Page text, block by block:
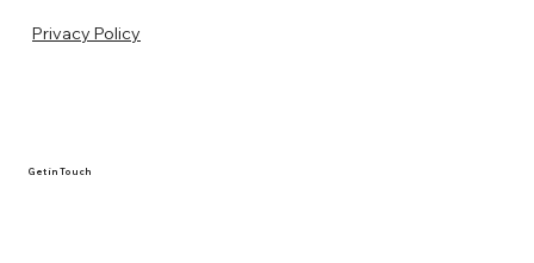
Get in Touch
Privacy Policy